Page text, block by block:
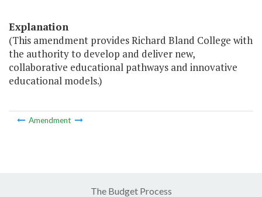
Explanation
(This amendment provides Richard Bland College with
the authority to develop and deliver new,
collaborative educational pathways and innovative
educational models.)
Amendment
The Budget Process